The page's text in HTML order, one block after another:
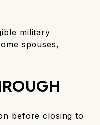
military
spouses,
before closing to